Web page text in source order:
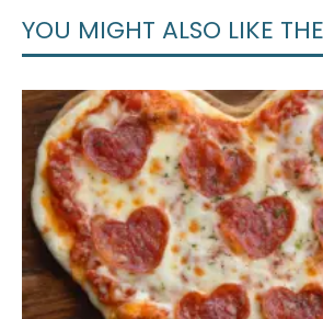
YOU MIGHT ALSO LIKE